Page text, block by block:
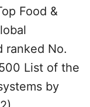
Food &
ranked No.
List of the
by